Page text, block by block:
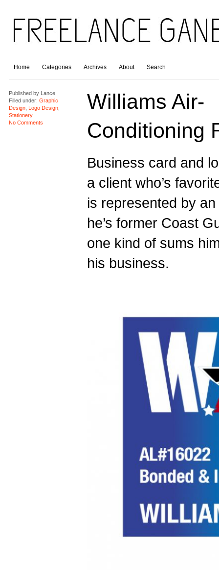
Home Categories Archives About Search
Published byLance
Filled under: Graphic
Design, Logo Design,
Stationery
No Comments
Williams Air-
Conditioning
Business card and
a client who’s
is represented by
he’s former Coast
one kind of sums
his business.